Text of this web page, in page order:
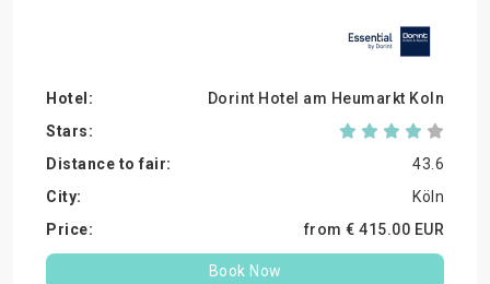
Dorint Hotel am Heumarkt Koln
43.6
Köln
from € 415.00 EUR
Book Now